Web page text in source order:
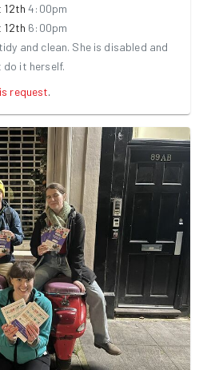
12th 4:00pm
12th 6:00pm
and clean. She is disabled and
do it herself.
request.